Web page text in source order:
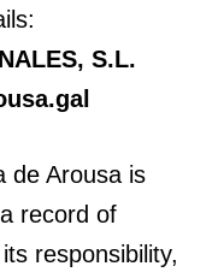
S.L.
de Arousa is
record of
responsibility,